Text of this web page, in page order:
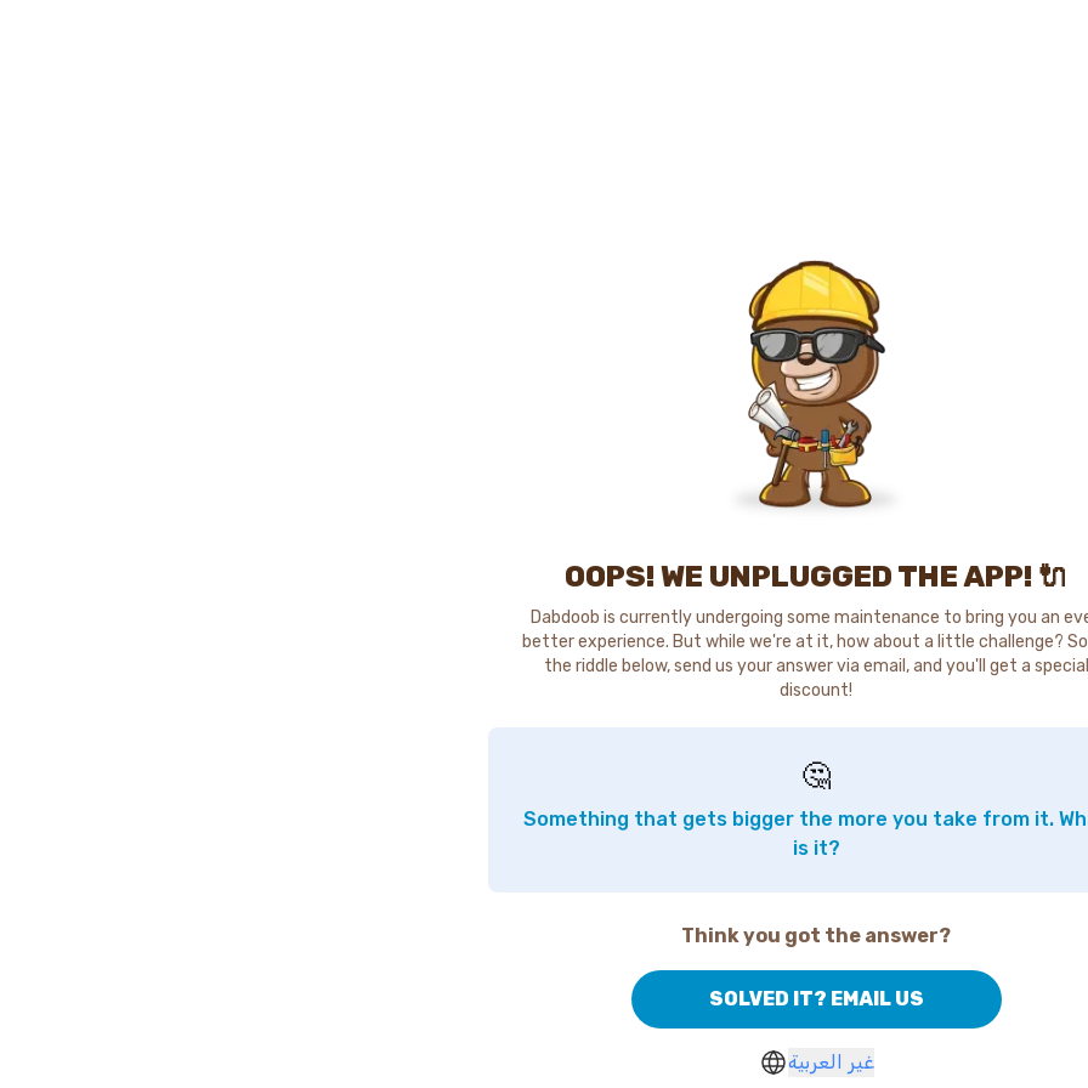
OOPS! WE UNPLUGGED THE APP! 🔌
Dabdoob is currently undergoing some maintenance to bring you an
better experience. But while we're at it, how about a little challenge?
the riddle below, send us your answer via email, and you'll get a special
discount!
🤔
Something that gets bigger the more you take from it.
is it?
Think you got the answer?
SOLVED IT? EMAIL US
غير العربية